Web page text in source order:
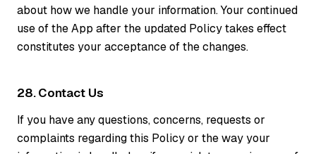
about how we handle your information. Your continued
use of the App after the updated Policy takes effect
constitutes your acceptance of the changes.
28. Contact Us
If you have any questions, concerns, requests or
complaints regarding this Policy or the way your